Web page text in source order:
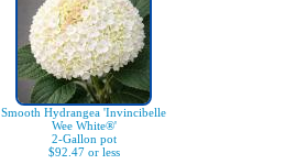
Smooth Hydrangea 'Invincibelle
Wee White®'
2-Gallon pot
$92.47 or less